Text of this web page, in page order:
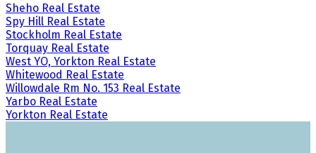
Sheho Real Estate
Spy Hill Real Estate
Stockholm Real Estate
Torquay Real Estate
West YO, Yorkton Real Estate
Whitewood Real Estate
Willowdale Rm No. 153 Real Estate
Yarbo Real Estate
Yorkton Real Estate